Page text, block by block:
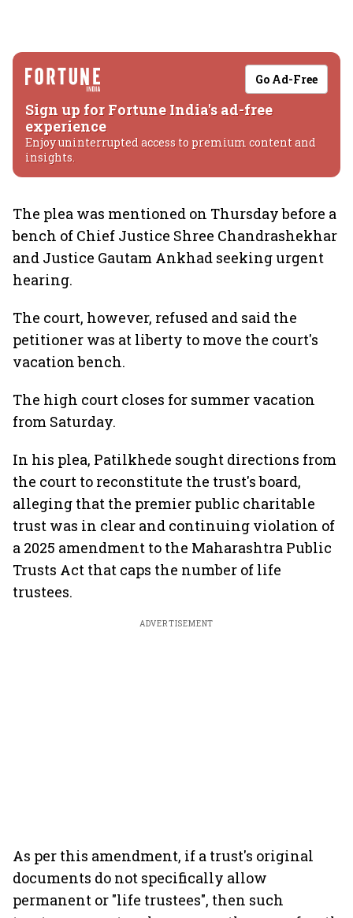
Go Ad-Free
Sign up for Fortune India's ad-free
experience
Enjoy uninterrupted access to premium content and
insights.
The plea was mentioned on Thursday before a
bench of Chief Justice Shree Chandrashekhar
and Justice Gautam Ankhad seeking urgent
hearing.
The court, however, refused and said the
petitioner was at liberty to move the court's
vacation bench.
The high court closes for summer vacation
from Saturday.
In his plea, Patilkhede sought directions from
the court to reconstitute the trust's board,
alleging that the premier public charitable
trust was in clear and continuing violation of
a 2025 amendment to the Maharashtra Public
Trusts Act that caps the number of life
trustees.
ADVERTISEMENT
As per this amendment, if a trust's original
documents do not specifically allow
permanent or "life trustees", then such